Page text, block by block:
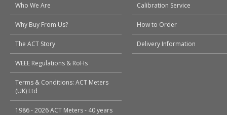
Who We Are
Why Buy From Us?
The ACT Story
WEEE Regulations & RoHs
Terms & Conditions: ACT Meters
(UK) Ltd
1986 - 2026 ACT Meters - 40 years
Calibration Service
How to Order
Delivery Information